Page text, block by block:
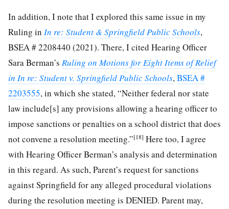
In addition, I note that I explored this same issue in my
Ruling in In re: Student & Springfield Public Schools,
BSEA # 2208440 (2021). There, I cited Hearing Officer
Sara Berman’s Ruling on Motions for Eight Items of Relief
in In re: Student v. Springfield Public Schools,BSEA #
2203555, in which she stated, “Neither federal nor state
law include[s] any provisions allowing a hearing officer to
impose sanctions or penalties on a school district that does
not convene a resolution meeting.”[18] Here too, I agree
with Hearing Officer Berman’s analysis and determination
in this regard. As such, Parent’s request for sanctions
against Springfield for any alleged procedural violations
during the resolution meeting is DENIED. Parent may,